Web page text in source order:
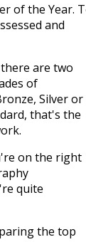
of the Year.
and
are two
of
Silver or
that's the
on the right
quite
the top